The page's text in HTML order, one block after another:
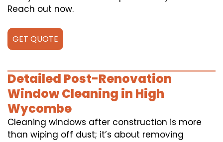
Reach out now.
GET QUOTE
Detailed Post-Renovation
Window Cleaning in High
Wycombe
Cleaning windows after construction is more
than wiping off dust; it’s about removing